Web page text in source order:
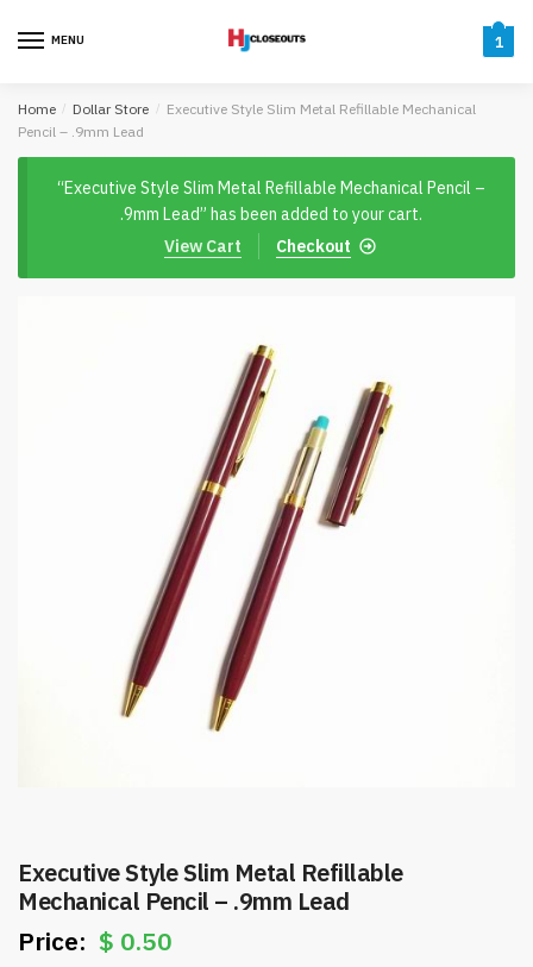
MENU 1
Home / Dollar Store / Executive Style Slim Metal Refillable Mechanical
Pencil – .9mm Lead
“Executive Style Slim Metal Refillable Mechanical Pencil –
.9mm Lead” has been added to your cart.
Checkout
View Cart
Executive Style Slim Metal Refillable
Mechanical Pencil – .9mm Lead
$ 0.50